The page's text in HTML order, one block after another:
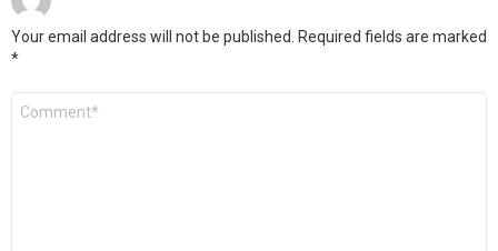
Your email address will not be published.
Required fields are marked
*
Comment